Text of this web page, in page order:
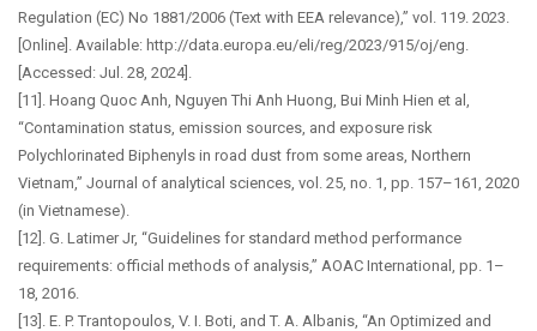
Regulation (EC) No 1881/2006 (Text with EEA relevance),” vol. 119. 2023.
[Online]. Available: http://data.europa.eu/eli/reg/2023/915/oj/eng.
[Accessed: Jul. 28, 2024].
[11]. Hoang Quoc Anh, Nguyen Thi Anh Huong, Bui Minh Hien et al,
“Contamination status, emission sources, and exposure risk
Polychlorinated Biphenyls in road dust from some areas, Northern
Vietnam,” Journal of analytical sciences, vol. 25, no. 1, pp. 157–161, 2020
(in Vietnamese).
[12]. G. Latimer Jr, “Guidelines for standard method performance
requirements: official methods of analysis,” AOAC International, pp. 1–
18, 2016.
[13]. E. P. Trantopoulos, V. I. Boti, and T. A. Albanis, “An Optimized and